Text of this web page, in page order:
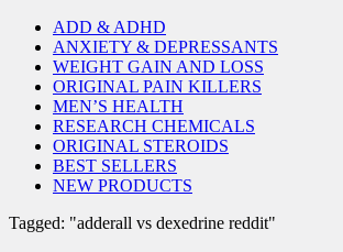
ADD & ADHD
ANXIETY & DEPRESSANTS
WEIGHT GAIN AND LOSS
ORIGINAL PAIN KILLERS
MEN’S HEALTH
RESEARCH CHEMICALS
ORIGINAL STEROIDS
BEST SELLERS
NEW PRODUCTS
Tagged: "adderall vs dexedrine reddit"